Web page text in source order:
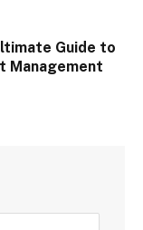
Guide to
Management